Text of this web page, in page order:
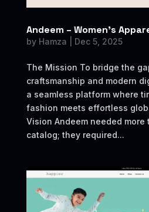
Andeem – Women’s
by Hamza Dec 5, 2025
The Mission To bridge the
craftsmanship and modern
a seamless platform where
fashion meets effortless
Vision Andeem needed
catalog; they required...